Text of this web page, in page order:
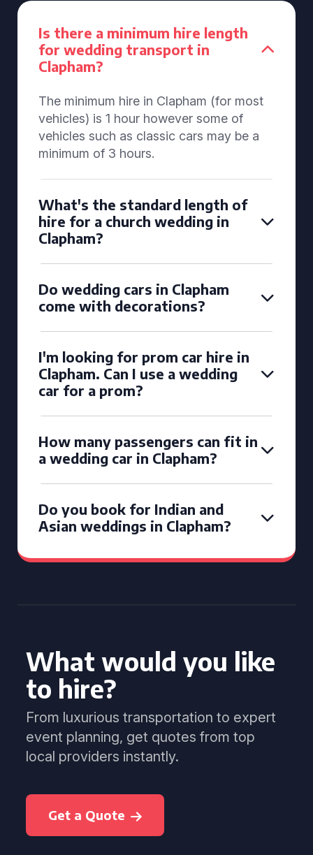
Is there a minimum hire length
for wedding transport in
Clapham?
The minimum hire in Clapham (for most
vehicles) is 1 hour however some of
vehicles such as classic cars may be a
minimum of 3 hours.
What's the standard length of
hire for a church wedding in
Clapham?
Do wedding cars in Clapham
come with decorations?
I'm looking for prom car hire in
Clapham. Can I use a wedding
car for a prom?
How many passengers can fit in
a wedding car in Clapham?
Do you book for Indian and
Asian weddings in Clapham?
What would you like
to hire?
From luxurious transportation to expert
event planning, get quotes from top
local providers instantly.
Get a Quote